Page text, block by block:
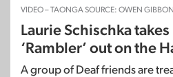
VIDEO – TAONGA SOURCE: OWEN
Laurie Schischka
‘Rambler’ out on the
A group of Deaf friends are